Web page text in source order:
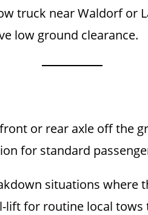
truck near Waldorf or
low ground clearance.
or rear axle off the
for standard
situations where
lift for routine local tows